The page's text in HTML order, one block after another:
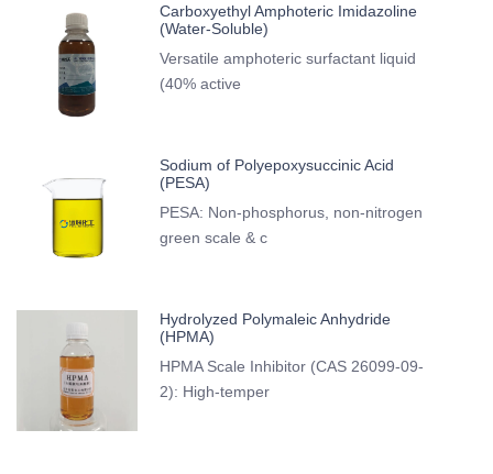
Carboxyethyl Amphoteric Imidazoline
(Water-Soluble)
Versatile amphoteric surfactant liquid
(40% active
Sodium of Polyepoxysuccinic Acid
(PESA)
PESA: Non-phosphorus, non-nitrogen
green scale & c
Hydrolyzed Polymaleic Anhydride
(HPMA)
HPMA Scale Inhibitor (CAS 26099-09-
2): High-temper